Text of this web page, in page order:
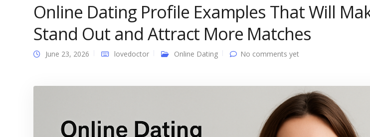
Online Dating Profile Examples That Will
Stand Out and Attract More Matches
June 23, 2026 lovedoctor Online Dating No comments yet